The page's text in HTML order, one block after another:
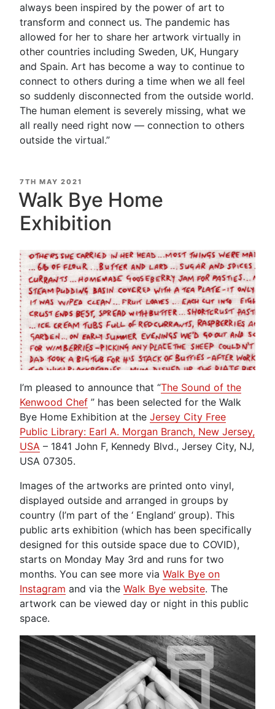
always been inspired by the power of art to
transform and connect us. The pandemic has
allowed for her to share her artwork virtually in
other countries including Sweden, UK, Hungary
and Spain. Art has become a way to continue to
connect to others during a time when we all feel
so suddenly disconnected from the outside world.
The human element is severely missing, what we
all really need right now — connection to others
outside the virtual.”
POSTED
ON
7TH MAY 2021
Walk Bye Home
Exhibition
I’m pleased to announce that “The Sound of the
Kenwood Chef ” has been selected for the Walk
Bye Home Exhibition at the Jersey City Free
Public Library: Earl A. Morgan Branch, New Jersey,
USA – 1841 John F, Kennedy Blvd., Jersey City, NJ,
USA 07305.
Images of the artworks are printed onto vinyl,
displayed outside and arranged in groups by
country (I’m part of the ‘ England’ group). This
public arts exhibition (which has been specifically
designed for this outside space due to COVID),
starts on Monday May 3rd and runs for two
months. You can see more via Walk Bye on
Instagram and via the Walk Bye website. The
artwork can be viewed day or night in this public
space.